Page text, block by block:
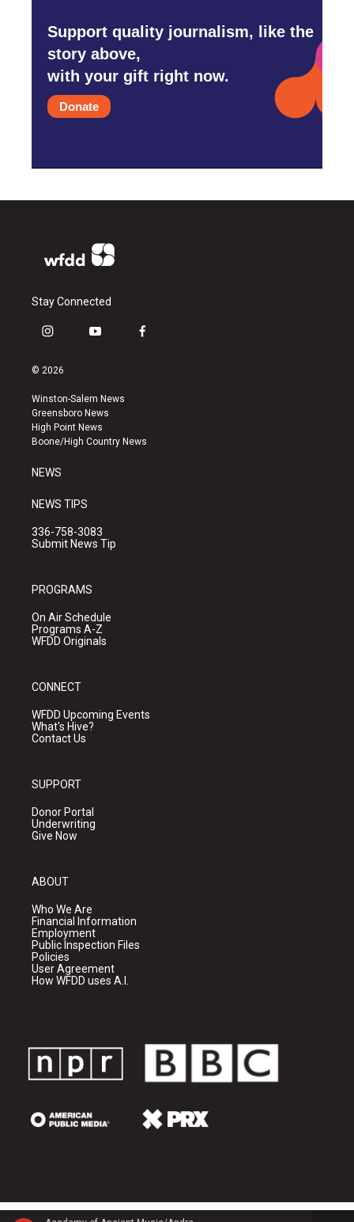
Support quality journalism, like the
story above,
with your gift right now.
Donate
Stay Connected
i
s
a
g
r
a
y
u
b
e
f
k
© 2026
Winston-Salem News
Greensboro News
High Point News
Boone/High Country News
NEWS
NEWS TIPS
336-758-3083
Submit News Tip
PROGRAMS
On Air Schedule
Programs A-Z
WFDD Originals
CONNECT
WFDD Upcoming Events
What's Hive?
Contact Us
SUPPORT
Donor Portal
Underwriting
Give Now
ABOUT
Who We Are
Financial Information
Employment
Public Inspection Files
Policies
User Agreement
How WFDD uses A.I.